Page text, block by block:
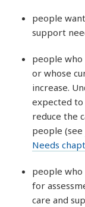
people
support
people who
or whose
increase.
expected
reduce the
people (see
Needs
people
for
care and